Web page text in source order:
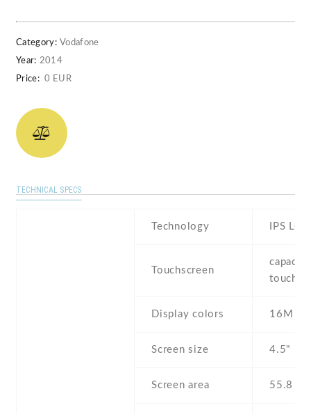
Category: Vodafone
Year: 2014
Price: 0 EUR
TECHNICAL SPECS
Technology IPS LCD
Touchscreen
Display colors 16M
Screen size 4.5"
Screen area 55.8